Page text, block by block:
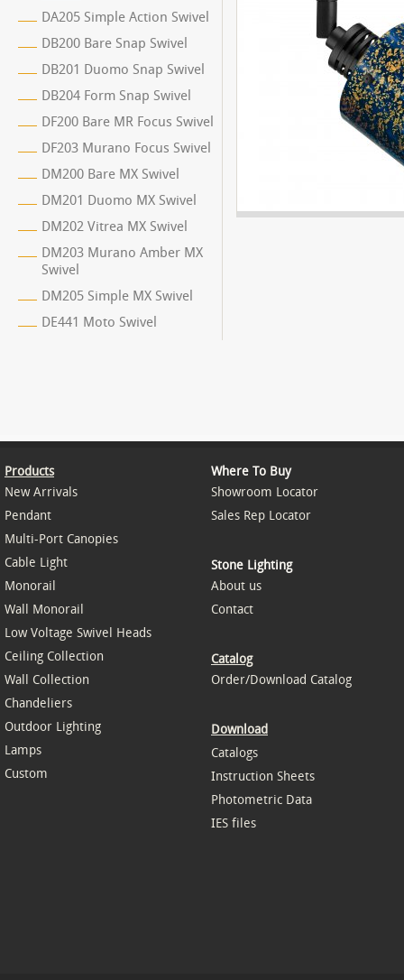
DA205 Simple Action Swivel
DB200 Bare Snap Swivel
DB201 Duomo Snap Swivel
DB204 Form Snap Swivel
DF200 Bare MR Focus Swivel
DF203 Murano Focus Swivel
DM200 Bare MX Swivel
DM201 Duomo MX Swivel
DM202 Vitrea MX Swivel
DM203 Murano Amber MX
Swivel
DM205 Simple MX Swivel
DE441 Moto Swivel
Products
New Arrivals
Pendant
Multi-Port Canopies
Cable Light
Monorail
Wall Monorail
Low Voltage Swivel Heads
Ceiling Collection
Wall Collection
Chandeliers
Outdoor Lighting
Lamps
Custom
Where To Buy
Showroom Locator
Sales Rep Locator
Stone Lighting
About us
Contact
Catalog
Order/Download Catalog
Download
Catalogs
Instruction Sheets
Photometric Data
IES files